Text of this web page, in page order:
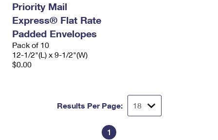
Priority Mail
Express® Flat Rate
Padded Envelopes
Pack of 10
12-1/2"(L) x 9-1/2"(W)
$0.00
Results Per Page:
1